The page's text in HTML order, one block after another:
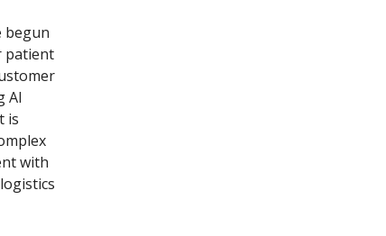
begun
patient
AI
is
with